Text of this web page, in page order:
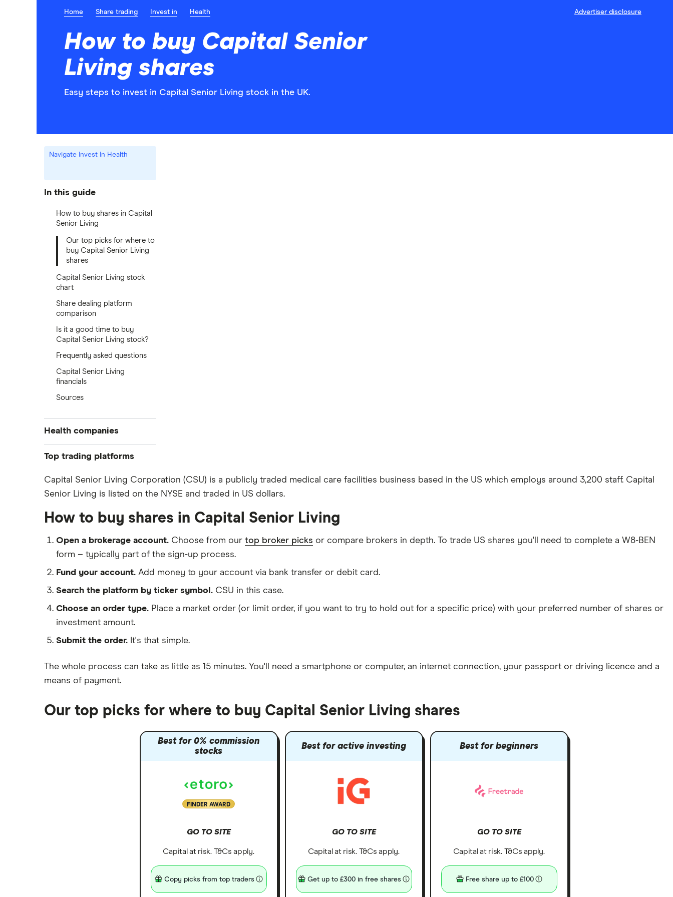
Home Share trading Invest in Health Advertiser disclosure
How to buy Capital Senior
Living shares
Easy steps to invest in Capital Senior Living stock in the UK.
Navigate Invest In Health
In this guide
How to buy shares in Capital
Senior Living
Our top picks for where to
buy Capital Senior Living
shares
Capital Senior Living stock
chart
Share dealing platform
comparison
Is it a good time to buy
Capital Senior Living stock?
Frequently asked questions
Capital Senior Living
financials
Sources
Health companies
Pfizer
Eli Lilly
Dechra Pharmaceuticals
All health companies
Top trading platforms
Freetrade
eToro
Hargreaves Lansdown
interactive investor
View all
Capital Senior Living Corporation (CSU) is a publicly traded medical care facilities business based in the US which employs around 3,200 staff. Capital
Senior Living is listed on the NYSE and traded in US dollars.
How to buy shares in Capital Senior Living
Open a brokerage account. Choose from our top broker picks or compare brokers in depth. To trade US shares you'll need to complete a W8-BEN
form – typically part of the sign-up process.
Fund your account. Add money to your account via bank transfer or debit card.
Search the platform by ticker symbol. CSU in this case.
Choose an order type. Place a market order (or limit order, if you want to try to hold out for a specific price) with your preferred number of shares or
investment amount.
Submit the order. It's that simple.
The whole process can take as little as 15 minutes. You'll need a smartphone or computer, an internet connection, your passport or driving licence and a
means of payment.
Our top picks for where to buy Capital Senior Living shares
Best for 0% commission
stocks
FINDER AWARD
GO TO SITE
Capital at risk. T&Cs apply.
Copy picks from top traders
Best for active investing
GO TO SITE
Capital at risk. T&Cs apply.
Get up to £300 in free shares
Best for beginners
GO TO SITE
Capital at risk. T&Cs apply.
Free share up to £100